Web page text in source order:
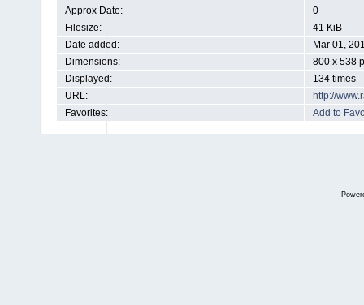
Approx Date:
0
Filesize:
41 KiB
Date added:
Mar 01,
Dimensions:
800 x 538
Displayed:
134 times
URL:
http://
Favorites:
Add to